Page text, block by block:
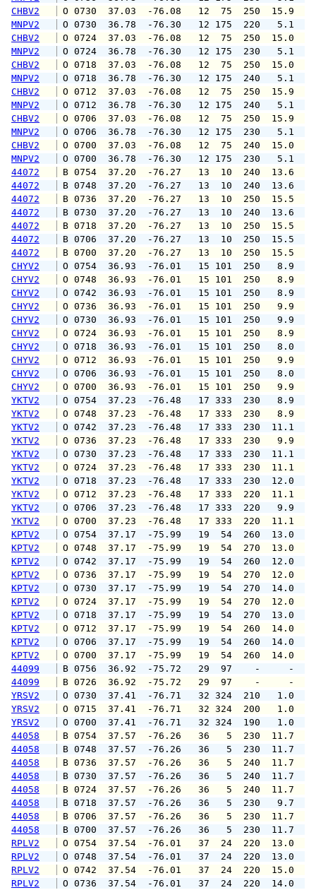
CHBV2
O 0730  37.03  -76.08   12  75
MNPV2
O 0730  36.78  -76.30   12 175
CHBV2
O 0724  37.03  -76.08   12  75
MNPV2
O 0724  36.78  -76.30   12 175
CHBV2
O 0718  37.03  -76.08   12  75
MNPV2
O 0718  36.78  -76.30   12 175
CHBV2
O 0712  37.03  -76.08   12  75
MNPV2
O 0712  36.78  -76.30   12 175
CHBV2
O 0706  37.03  -76.08   12  75
MNPV2
O 0706  36.78  -76.30   12 175
CHBV2
O 0700  37.03  -76.08   12  75
MNPV2
O 0700  36.78  -76.30   12 175
44072
B 0754  37.20  -76.27   13  10
44072
B 0748  37.20  -76.27   13  10
44072
B 0736  37.20  -76.27   13  10
44072
B 0730  37.20  -76.27   13  10
44072
B 0718  37.20  -76.27   13  10
44072
B 0706  37.20  -76.27   13  10
44072
B 0700  37.20  -76.27   13  10
CHYV2
O 0754  36.93  -76.01   15 101
CHYV2
O 0748  36.93  -76.01   15 101
CHYV2
O 0742  36.93  -76.01   15 101
CHYV2
O 0736  36.93  -76.01   15 101
CHYV2
O 0730  36.93  -76.01   15 101
CHYV2
O 0724  36.93  -76.01   15 101
CHYV2
O 0718  36.93  -76.01   15 101
CHYV2
O 0712  36.93  -76.01   15 101
CHYV2
O 0706  36.93  -76.01   15 101
CHYV2
O 0700  36.93  -76.01   15 101
YKTV2
O 0754  37.23  -76.48   17 333
YKTV2
O 0748  37.23  -76.48   17 333
YKTV2
O 0742  37.23  -76.48   17 333
YKTV2
O 0736  37.23  -76.48   17 333
YKTV2
O 0730  37.23  -76.48   17 333
YKTV2
O 0724  37.23  -76.48   17 333
YKTV2
O 0718  37.23  -76.48   17 333
YKTV2
O 0712  37.23  -76.48   17 333
YKTV2
O 0706  37.23  -76.48   17 333
YKTV2
O 0700  37.23  -76.48   17 333
KPTV2
O 0754  37.17  -75.99   19  54
KPTV2
O 0748  37.17  -75.99   19  54
KPTV2
O 0742  37.17  -75.99   19  54
KPTV2
O 0736  37.17  -75.99   19  54
KPTV2
O 0730  37.17  -75.99   19  54
KPTV2
O 0724  37.17  -75.99   19  54
KPTV2
O 0718  37.17  -75.99   19  54
KPTV2
O 0712  37.17  -75.99   19  54
KPTV2
O 0706  37.17  -75.99   19  54
KPTV2
O 0700  37.17  -75.99   19  54
44099
B 0756  36.92  -75.72   29  97    -
44099
B 0726  36.92  -75.72   29  97    -
YRSV2
O 0730  37.41  -76.71   32 324
YRSV2
O 0715  37.41  -76.71   32 324
YRSV2
O 0700  37.41  -76.71   32 324
44058
B 0754  37.57  -76.26   36   5
44058
B 0748  37.57  -76.26   36   5
44058
B 0736  37.57  -76.26   36   5
44058
B 0730  37.57  -76.26   36   5
44058
B 0724  37.57  -76.26   36   5
44058
B 0718  37.57  -76.26   36   5
44058
B 0706  37.57  -76.26   36   5
44058
B 0700  37.57  -76.26   36   5
RPLV2
O 0754  37.54  -76.01   37  24
RPLV2
O 0748  37.54  -76.01   37  24
RPLV2
O 0742  37.54  -76.01   37  24
RPLV2
O 0736  37.54  -76.01   37  24